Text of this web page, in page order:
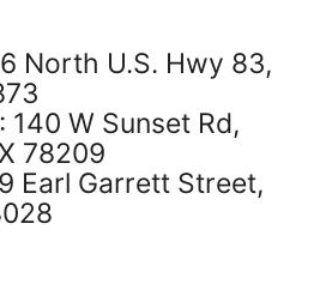
North U.S. Hwy 83,
140 W Sunset Rd,
78209
Earl Garrett Street,